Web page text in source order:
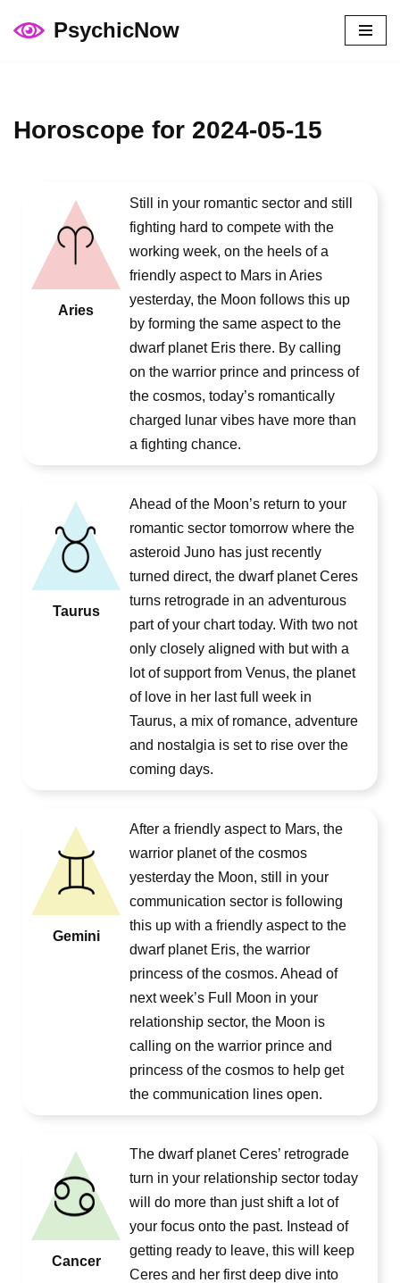
PsychicNow
Horoscope for 2024-05-15
Aries
Still in your romantic sector and still
fighting hard to compete with the
working week, on the heels of a
friendly aspect to Mars in Aries
yesterday, the Moon follows this up
by forming the same aspect to the
dwarf planet Eris there. By calling
on the warrior prince and princess of
the cosmos, today’s romantically
charged lunar vibes have more than
a fighting chance.
Taurus
Ahead of the Moon’s return to your
romantic sector tomorrow where the
asteroid Juno has just recently
turned direct, the dwarf planet Ceres
turns retrograde in an adventurous
part of your chart today. With two not
only closely aligned with but with a
lot of support from Venus, the planet
of love in her last full week in
Taurus, a mix of romance, adventure
and nostalgia is set to rise over the
coming days.
Gemini
After a friendly aspect to Mars, the
warrior planet of the cosmos
yesterday the Moon, still in your
communication sector is following
this up with a friendly aspect to the
dwarf planet Eris, the warrior
princess of the cosmos. Ahead of
next week’s Full Moon in your
relationship sector, the Moon is
calling on the warrior prince and
princess of the cosmos to help get
the communication lines open.
Cancer
The dwarf planet Ceres’ retrograde
turn in your relationship sector today
will do more than just shift a lot of
your focus onto the past. Instead of
getting ready to leave, this will keep
Ceres and her first deep dive into